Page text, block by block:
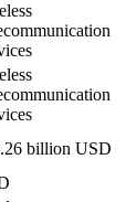
billion USD